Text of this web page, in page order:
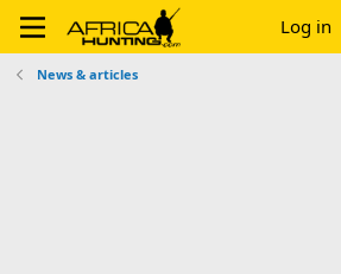
Log in
News & articles